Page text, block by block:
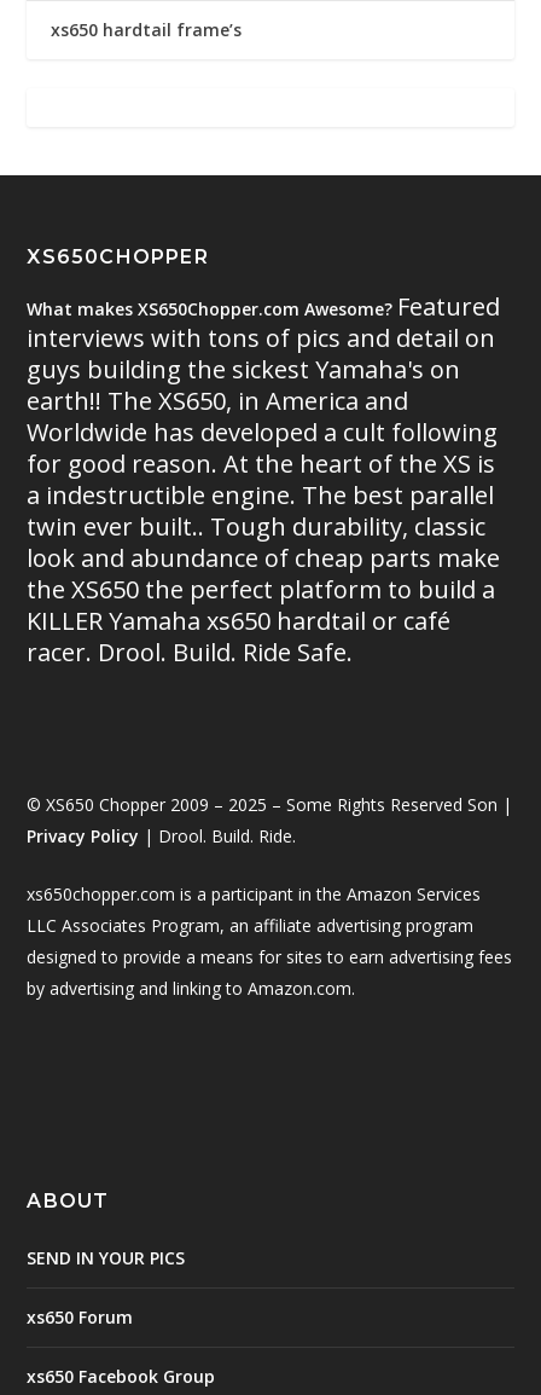
xs650 hardtail frame’s
XS650CHOPPER
What makes XS650Chopper.com Awesome? Featured
interviews with tons of pics and detail on
guys building the sickest Yamaha's on
earth!! The XS650, in America and
Worldwide has developed a cult following
for good reason. At the heart of the XS is
a indestructible engine. The best parallel
twin ever built.. Tough durability, classic
look and abundance of cheap parts make
the XS650 the perfect platform to build a
KILLER Yamaha xs650 hardtail or café
racer. Drool. Build. Ride Safe.
© XS650 Chopper 2009 – 2025 – Some Rights Reserved Son |
Privacy Policy | Drool. Build. Ride.
xs650chopper.com is a participant in the Amazon Services
LLC Associates Program, an affiliate advertising program
designed to provide a means for sites to earn advertising fees
by advertising and linking to Amazon.com.
ABOUT
SEND IN YOUR PICS
xs650 Forum
xs650 Facebook Group